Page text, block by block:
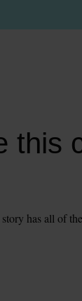
this
has all of